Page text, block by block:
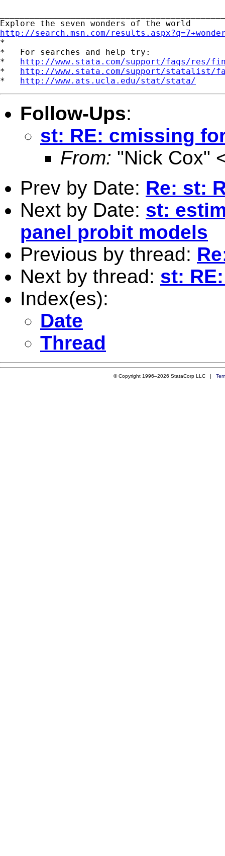
http://search.msn.com/
*
*   For searches and help try:
* http://www.stata.com/support/faqs/res/
* http://www.stata.com/support/statalist/
* http://www.ats.ucla.edu/stat/stata/
Follow-Ups:
st: RE: cmissing
From: "Nick Cox"
Prev by Date: Re: st:
Next by Date: st:
panel probit models
Previous by thread:
Next by thread: st:
Index(es):
Date
Thread
© Copyright 1996–2026 StataCorp LLC |